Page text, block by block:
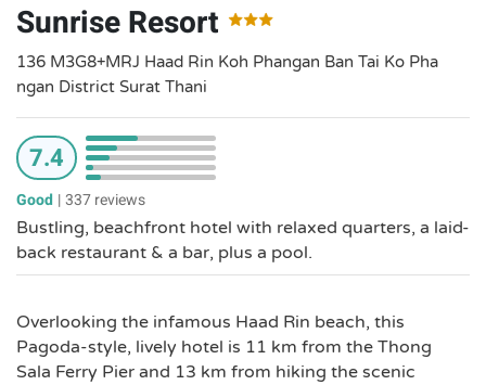
Sunrise Resort
136 M3G8+MRJ Haad Rin Koh Phangan Ban Tai Ko Pha
ngan District Surat Thani
7.4
Good |337 reviews
Bustling, beachfront hotel with relaxed quarters, a laid-
back restaurant & a bar, plus a pool.
Overlooking the infamous Haad Rin beach, this
Pagoda-style, lively hotel is 11 km from the Thong
Sala Ferry Pier and 13 km from hiking the scenic